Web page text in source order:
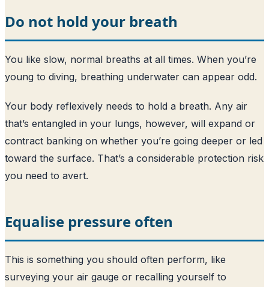
Do not hold your breath
You like slow, normal breaths at all times. When you’re
young to diving, breathing underwater can appear odd.
Your body reflexively needs to hold a breath. Any air
that’s entangled in your lungs, however, will expand or
contract banking on whether you’re going deeper or led
toward the surface. That’s a considerable protection risk
you need to avert.
Equalise pressure often
This is something you should often perform, like
surveying your air gauge or recalling yourself to